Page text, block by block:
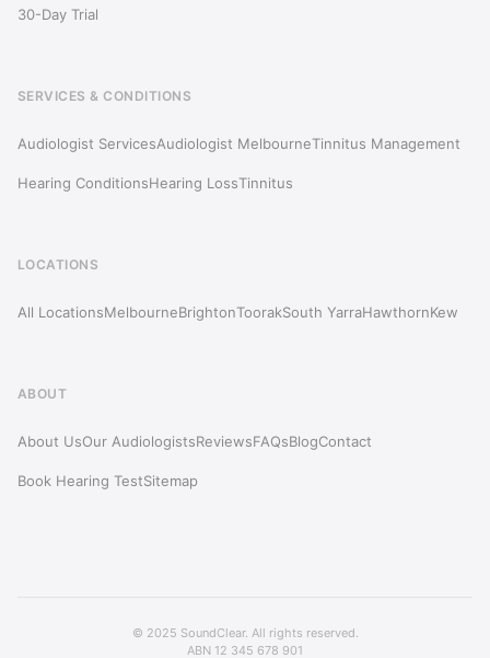
30-Day Trial
SERVICES & CONDITIONS
Audiologist ServicesAudiologist MelbourneTinnitus Management
Hearing ConditionsHearing LossTinnitus
LOCATIONS
All LocationsMelbourneBrightonToorakSouth YarraHawthornKew
ABOUT
About UsOur AudiologistsReviewsFAQsBlogContact
Book Hearing TestSitemap
© 2025 SoundClear. All rights reserved.
ABN 12 345 678 901